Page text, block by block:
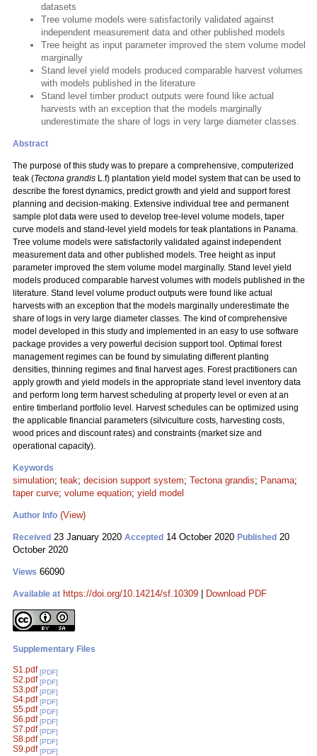
datasets
Tree volume models were satisfactorily validated against
independent measurement data and other published models
Tree height as input parameter improved the stem volume model
marginally
Stand level yield models produced comparable harvest volumes
with models published in the literature
Stand level timber product outputs were found like actual
harvests with an exception that the models marginally
underestimate the share of logs in very large diameter classes.
Abstract
The purpose of this study was to prepare a comprehensive, computerized
teak (Tectona grandis L.f) plantation yield model system that can be used to
describe the forest dynamics, predict growth and yield and support forest
planning and decision-making. Extensive individual tree and permanent
sample plot data were used to develop tree-level volume models, taper
curve models and stand-level yield models for teak plantations in Panama.
Tree volume models were satisfactorily validated against independent
measurement data and other published models. Tree height as input
parameter improved the stem volume model marginally. Stand level yield
models produced comparable harvest volumes with models published in the
literature. Stand level volume product outputs were found like actual
harvests with an exception that the models marginally underestimate the
share of logs in very large diameter classes. The kind of comprehensive
model developed in this study and implemented in an easy to use software
package provides a very powerful decision support tool. Optimal forest
management regimes can be found by simulating different planting
densities, thinning regimes and final harvest ages. Forest practitioners can
apply growth and yield models in the appropriate stand level inventory data
and perform long term harvest scheduling at property level or even at an
entire timberland portfolio level. Harvest schedules can be optimized using
the applicable financial parameters (silviculture costs, harvesting costs,
wood prices and discount rates) and constraints (market size and
operational capacity).
Keywords
simulation; teak; decision support system; Tectona grandis; Panama;
taper curve; volume equation; yield model
Author Info (View)
Received 23 January 2020 Accepted 14 October 2020 Published 20
October 2020
Views 66090
Available at https://doi.org/10.14214/sf.10309 Download PDF
Supplementary Files
S1.pdf [PDF]
S2.pdf [PDF]
S3.pdf [PDF]
S4.pdf [PDF]
S5.pdf [PDF]
S6.pdf [PDF]
S7.pdf [PDF]
S8.pdf [PDF]
S9.pdf [PDF]